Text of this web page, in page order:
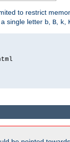
to restrict
single letter b B k